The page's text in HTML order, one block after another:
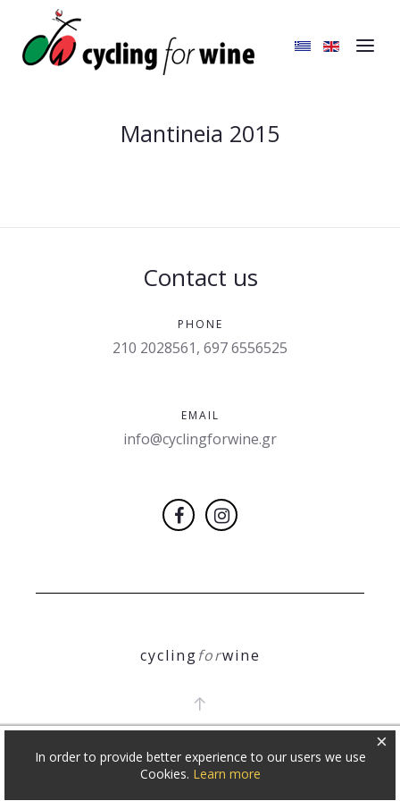
Mantineia 2015
Contact us
PHONE
210 2028561, 697 6556525
EMAIL
info@cyclingforwine.gr
cyclingforwine
COPYRIGHT 2018Θ. ΝΙΚΟΛΕΤΟΠΟΥΛΟΣ
×
In order to provide better experience to our users we use
Cookies. Learn more